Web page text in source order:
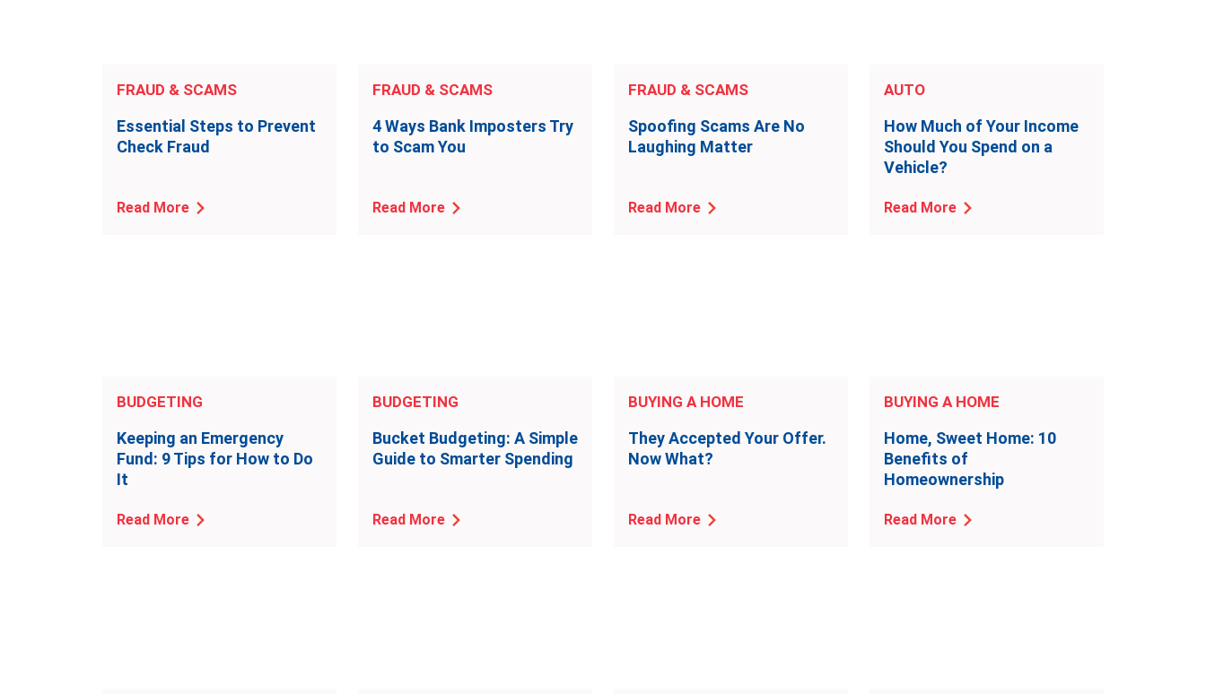
FRAUD & SCAMS
Essential Steps to Prevent
Check Fraud
Read More
FRAUD & SCAMS
4 Ways Bank Imposters Try
to Scam You
Read More
FRAUD & SCAMS
Spoofing Scams Are No
Laughing Matter
Read More
AUTO
How Much of Your Income
Should You Spend on a
Vehicle?
Read More
BUDGETING
Keeping an Emergency
Fund: 9 Tips for How to Do
It
Read More
BUDGETING
Bucket Budgeting: A Simple
Guide to Smarter Spending
Read More
BUYING A HOME
They Accepted Your Offer.
Now What?
Read More
BUYING A HOME
Home, Sweet Home: 10
Benefits of
Homeownership
Read More